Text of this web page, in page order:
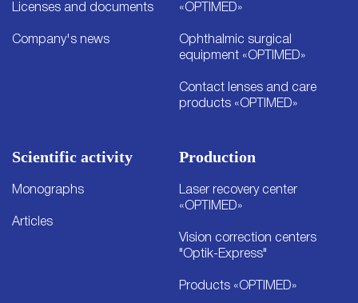
Licenses and documents
Company's news
«OPTIMED»
Ophthalmic surgical
equipment «OPTIMED»
Contact lenses and care
products «OPTIMED»
Scientific activity
Monographs
Articles
Production
Laser recovery center
«OPTIMED»
Vision correction centers
"Optik-Express"
Products «OPTIMED»